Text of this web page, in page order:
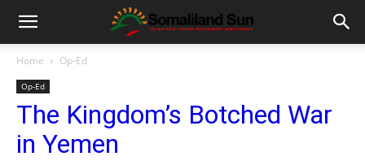
Home Op-Ed
Op-Ed
The Kingdom’s Botched War
in Yemen